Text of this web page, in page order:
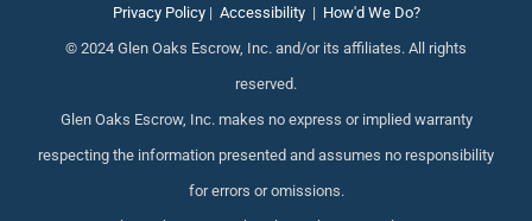
Privacy Policy| Accessibility| How'd We Do?
© 2024 Glen Oaks Escrow, Inc. and/or its affiliates. All rights
reserved.
Glen Oaks Escrow, Inc. makes no express or implied warranty
respecting the information presented and assumes no responsibility
for errors or omissions.